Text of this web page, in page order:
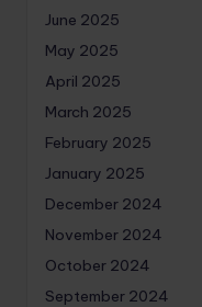
June 2025
May 2025
April 2025
March 2025
February 2025
January 2025
December 2024
November 2024
October 2024
September 2024